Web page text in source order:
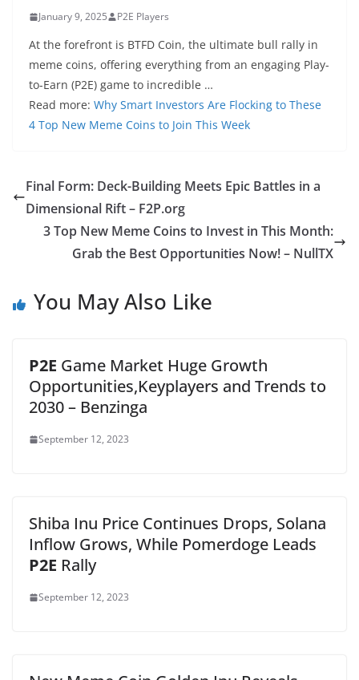
January 9, 2025 P2E Players
At the forefront is BTFD Coin, the ultimate bull rally in
meme coins, offering everything from an engaging Play-
to-Earn (P2E) game to incredible …
Read more: Why Smart Investors Are Flocking to These
4 Top New Meme Coins to Join This Week
Final Form: Deck-Building Meets Epic Battles in a
Dimensional Rift – F2P.org
3 Top New Meme Coins to Invest in This Month:
Grab the Best Opportunities Now! – NullTX
You May Also Like
P2E Game Market Huge Growth
Opportunities,Keyplayers and Trends to
2030 – Benzinga
September 12, 2023
Shiba Inu Price Continues Drops, Solana
Inflow Grows, While Pomerdoge Leads
P2E Rally
September 12, 2023